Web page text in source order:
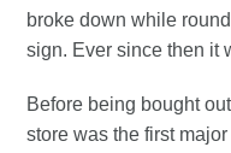
broke down while
sign. Ever since then it
Before being bought
store was the first